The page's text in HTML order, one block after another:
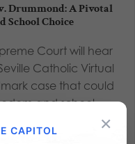
Drummond: A Pivotal
School Choice
Court will hear
Catholic Virtual
case that could
and school
states like...
×
CAPITOL